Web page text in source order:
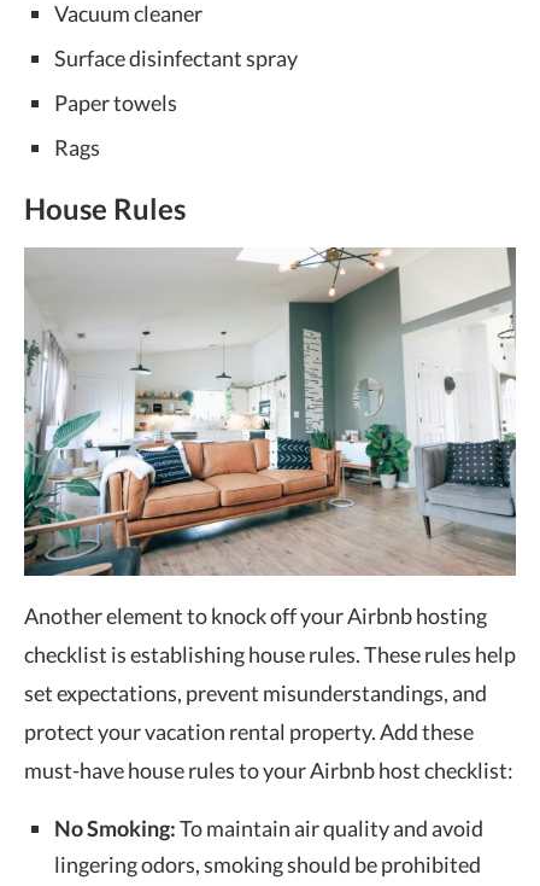
Vacuum cleaner
Surface disinfectant spray
Paper towels
Rags
House Rules
Another element to knock off your Airbnb hosting
checklist is establishing house rules. These rules help
set expectations, prevent misunderstandings, and
protect your vacation rental property. Add these
must-have house rules to your Airbnb host checklist:
No Smoking:To maintain air quality and avoid
lingering odors, smoking should be prohibited